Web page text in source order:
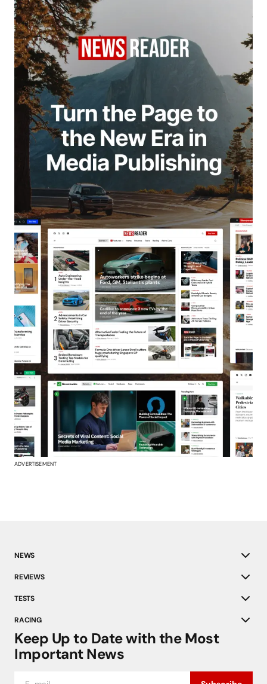
ADVERTISEMENT
NEWS
REVIEWS
TESTS
RACING
Keep Up to Date with the Most
Important News